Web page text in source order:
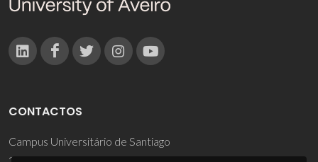
CONTACTOS
Campus Universitário de Santiago